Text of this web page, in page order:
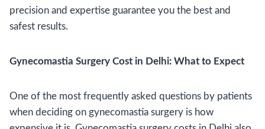
precision and expertise guarantee you the best and
safest results.
Gynecomastia Surgery Cost in Delhi: What to Expect
One of the most frequently asked questions by patients
when deciding on gynecomastia surgery is how